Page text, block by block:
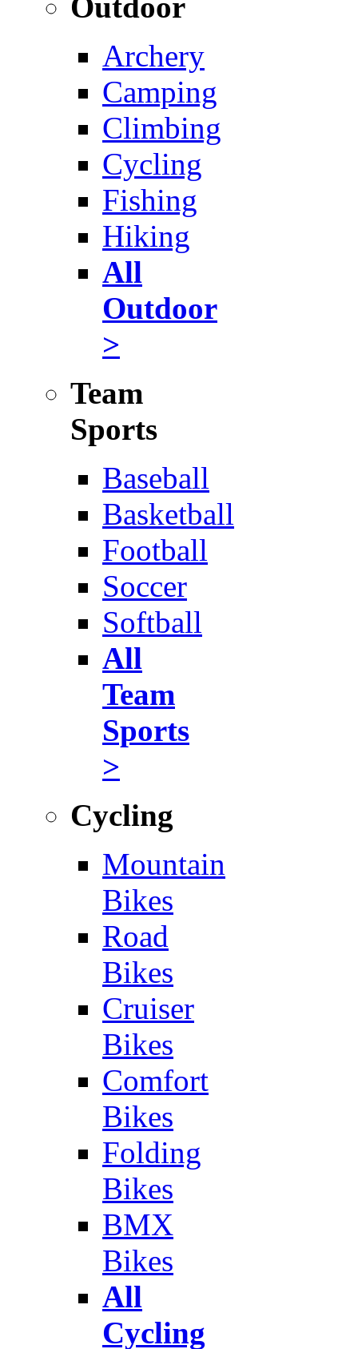
Archery
Camping
Climbing
Cycling
Fishing
Hiking
All
Outdoor
>
Team
Sports
Baseball
Basketball
Football
Soccer
Softball
All
Team
Sports
>
Cycling
Mountain
Bikes
Road
Bikes
Cruiser
Bikes
Comfort
Bikes
Folding
Bikes
BMX
Bikes
All
Cycling